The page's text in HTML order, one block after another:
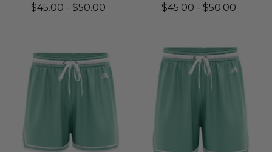
$45.00 - $50.00
$45.00 - $50.00